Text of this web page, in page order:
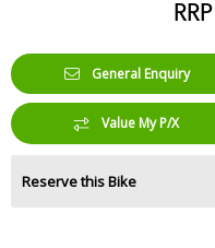
RRP
General Enquiry
Value My P/X
Reserve this Bike